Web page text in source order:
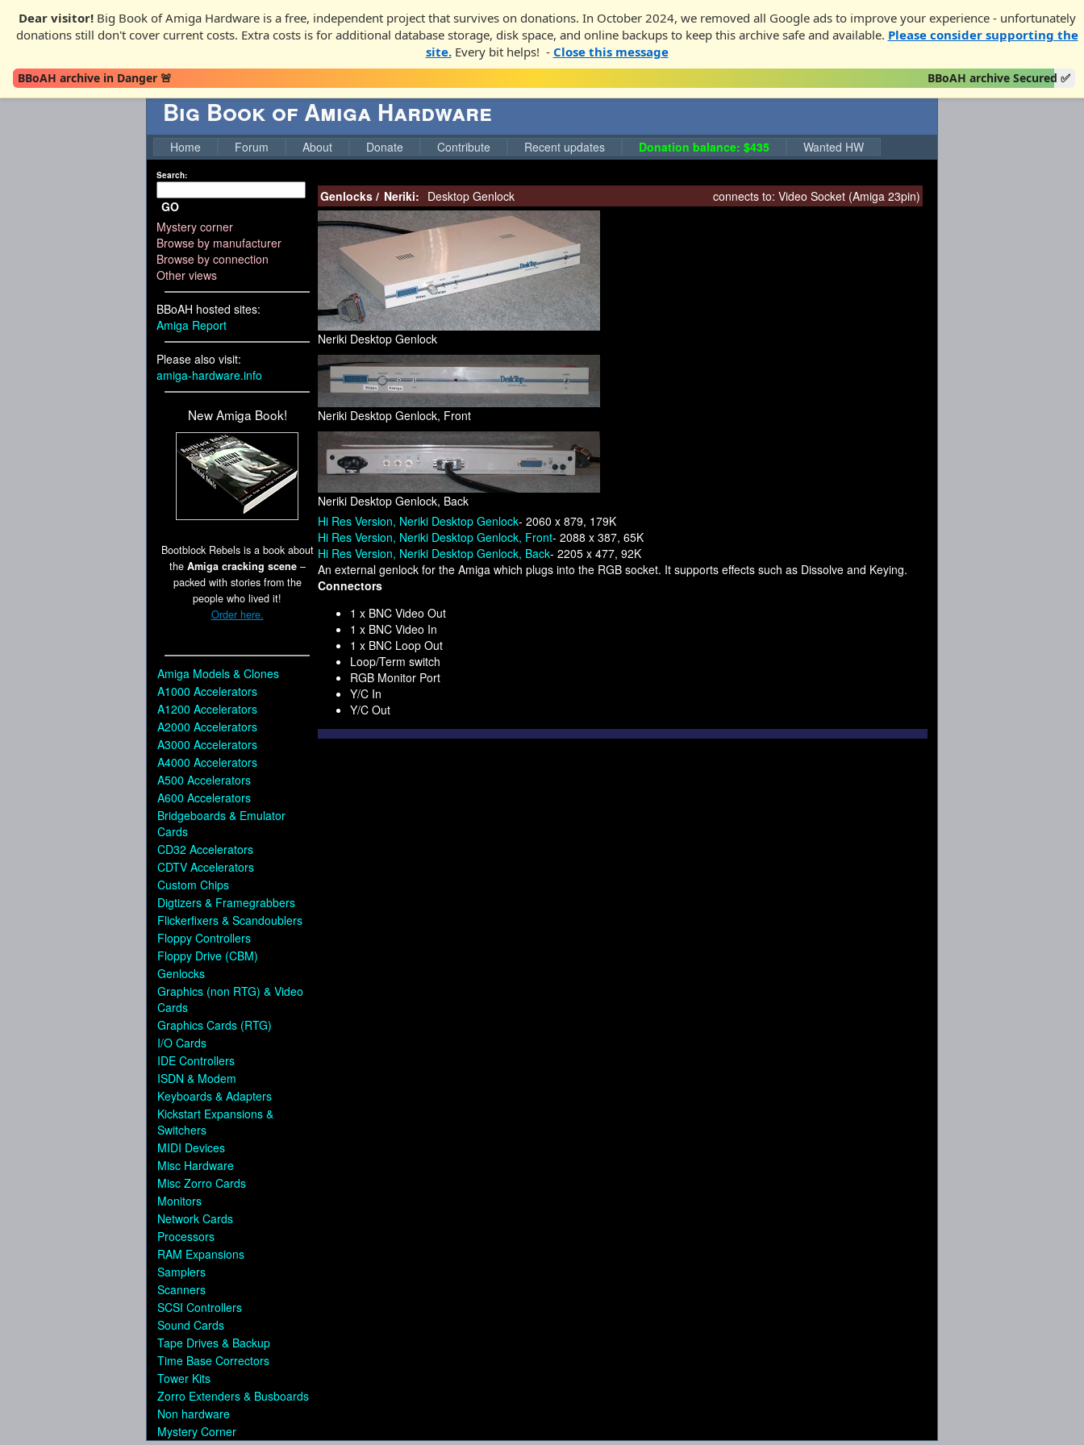
Dear visitor!Big Book of Amiga Hardware is a free, independent project that survives on donations. In October 2024, we removed all Google ads to improve your experience - unfortunately
donations still don't cover current costs. Extra costs is for additional database storage, disk space, and online backups to keep this archive safe and available. Please consider supporting the
site.Every bit helps! - Close this message
BBoAH archive in Danger 🚨 BBoAH archive Secured ✅
Big Book of Amiga Hardware
Home Forum About Donate Contribute Recent updates Donation balance: $435 Wanted HW
Search:
GO
Mystery corner
Browse by manufacturer
Browse by connection
Other views
BBoAH hosted sites:
Amiga Report
Please also visit:
amiga-hardware.info
New Amiga Book!
Bootblock Rebels is a book about
the Amiga cracking scene–
packed with stories from the
people who lived it!
Order here.
Amiga Models & Clones
A1000 Accelerators
A1200 Accelerators
A2000 Accelerators
A3000 Accelerators
A4000 Accelerators
A500 Accelerators
A600 Accelerators
Bridgeboards & Emulator
Cards
CD32 Accelerators
CDTV Accelerators
Custom Chips
Digtizers & Framegrabbers
Flickerfixers & Scandoublers
Floppy Controllers
Floppy Drive (CBM)
Genlocks
Graphics (non RTG) & Video
Cards
Graphics Cards (RTG)
I/O Cards
IDE Controllers
ISDN & Modem
Keyboards & Adapters
Kickstart Expansions &
Switchers
MIDI Devices
Misc Hardware
Misc Zorro Cards
Monitors
Network Cards
Processors
RAM Expansions
Samplers
Scanners
SCSI Controllers
Sound Cards
Tape Drives & Backup
Time Base Correctors
Tower Kits
Zorro Extenders & Busboards
Non hardware
Mystery Corner
Genlocks / Neriki: Desktop Genlock connects to: Video Socket (Amiga 23pin)
Neriki Desktop Genlock
Neriki Desktop Genlock, Front
Neriki Desktop Genlock, Back
Hi Res Version, Neriki Desktop Genlock- 2060 x 879, 179K
Hi Res Version, Neriki Desktop Genlock, Front- 2088 x 387, 65K
Hi Res Version, Neriki Desktop Genlock, Back- 2205 x 477, 92K
An external genlock for the Amiga which plugs into the RGB socket. It supports effects such as Dissolve and Keying.
Connectors
1 x BNC Video Out
1 x BNC Video In
1 x BNC Loop Out
Loop/Term switch
RGB Monitor Port
Y/C In
Y/C Out